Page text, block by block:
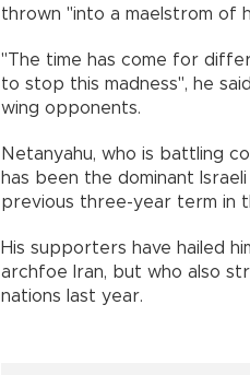
thrown "into a maelstrom of
"The time has come for
to stop this madness", he
wing opponents.
Netanyahu, who is battling
has been the dominant
previous three-year term in
His supporters have hailed
archfoe Iran, but who also
nations last year.